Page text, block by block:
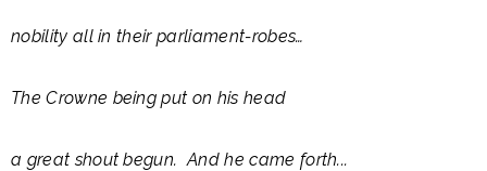
nobility all in their parliament-robes…
The Crowne being put on his head
a great shout begun. And he came forth...